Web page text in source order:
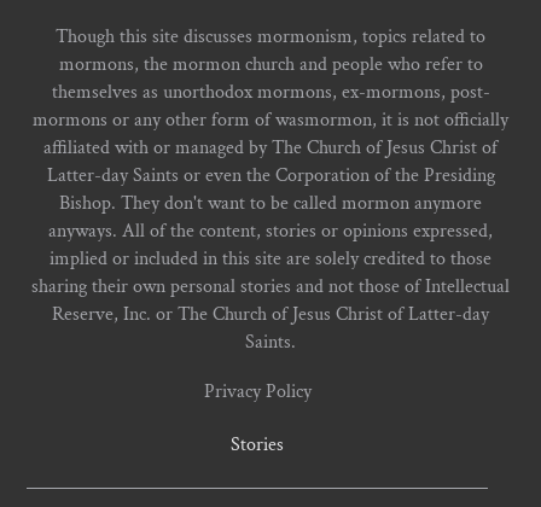
Though this site discusses mormonism, topics related to
mormons, the mormon church and people who refer to
themselves as unorthodox mormons, ex-mormons, post-
mormons or any other form of wasmormon, it is not officially
affiliated with or managed by The Church of Jesus Christ of
Latter-day Saints or even the Corporation of the Presiding
Bishop. They don't want to be called mormon anymore
anyways. All of the content, stories or opinions expressed,
implied or included in this site are solely credited to those
sharing their own personal stories and not those of Intellectual
Reserve, Inc. or The Church of Jesus Christ of Latter-day
Saints.
Privacy Policy
Stories